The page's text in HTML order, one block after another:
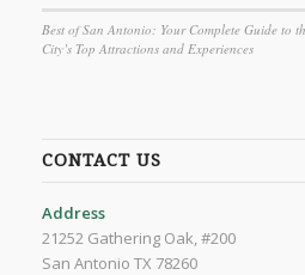
Best of San Antonio: Your Complete Guide to
City’s Top Attractions and Experiences
CONTACT US
Address
21252 Gathering Oak, #200
San Antonio TX 78260